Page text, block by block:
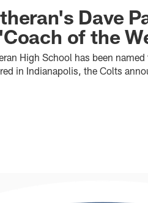
Dave
of the
High School has been
in Indianapolis, the Colts